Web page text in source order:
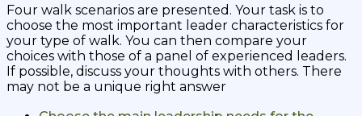
Four walk scenarios are presented. Your task is to
choose the most important leader characteristics for
your type of walk. You can then compare your
choices with those of a panel of experienced leaders.
If possible, discuss your thoughts with others. There
may not be a unique right answer